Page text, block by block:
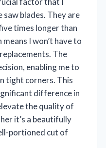
blades. They are
times longer than
I won’t have to
The
enabling me to
tight corners. This
difference in
the quality of
it’s a beautifully
portioned cut of